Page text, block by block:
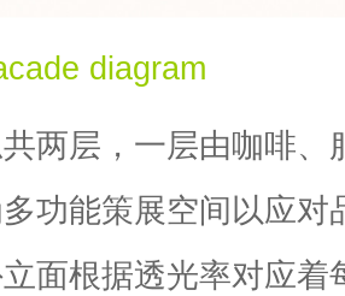
diagram
两层，一层由咖啡、
功能策展空间以应对
面根据透光率对应着